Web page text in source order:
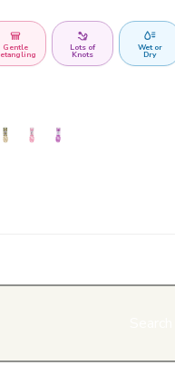
Gentle Lots of
Knots
Wet or
Dry